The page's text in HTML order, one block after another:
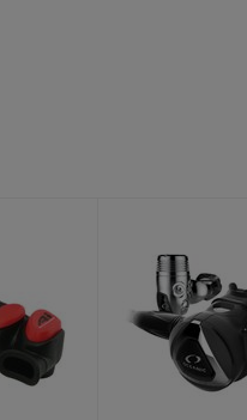
DELTA 5 +
YOKE,